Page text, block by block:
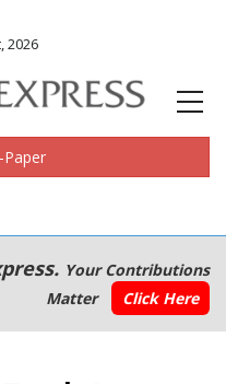
2026
Paper
Your Contributions
Matter
Click Here